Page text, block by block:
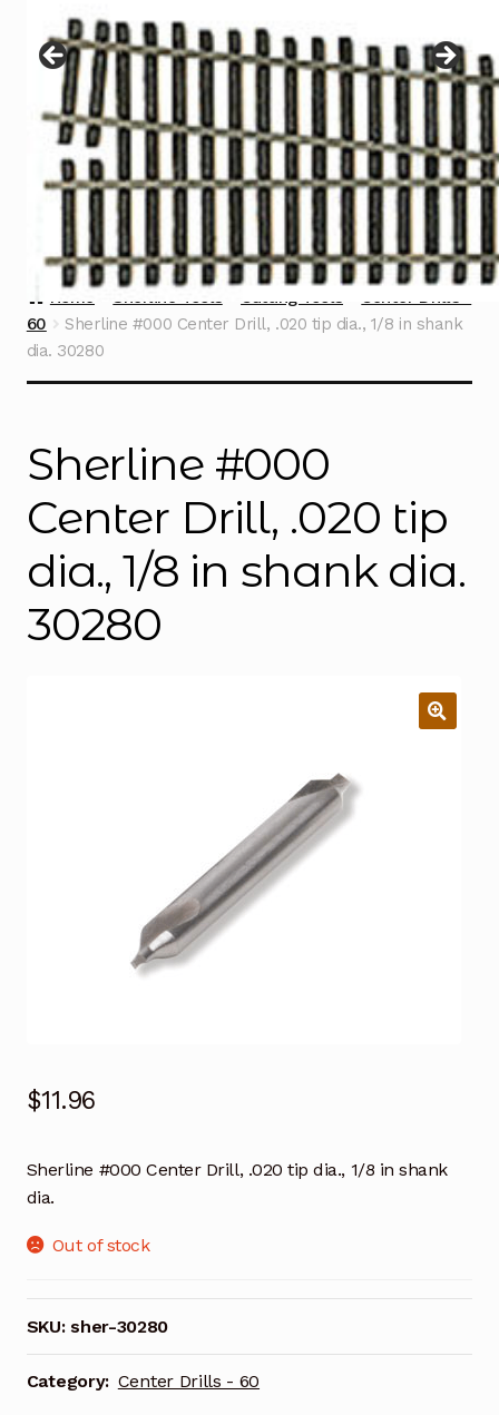
menu
Contact
Home Sherline Tools Cutting Tools
Center Drills -
60
Sherline #000 Center Drill, .020 tip dia., 1/8 in shank
dia. 30280
Sherline #000
Center Drill, .020 tip
dia., 1/8 in shank dia.
30280
$11.96
Sherline #000 Center Drill, .020 tip dia., 1/8 in shank
dia.
Out of stock
SKU:sher-30280
Category: Center Drills - 60